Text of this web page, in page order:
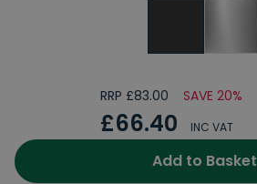
RRP £83.00 SAVE 20%
£66.40 INC VAT
Add to Basket